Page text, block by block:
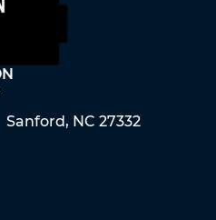
NC 27332